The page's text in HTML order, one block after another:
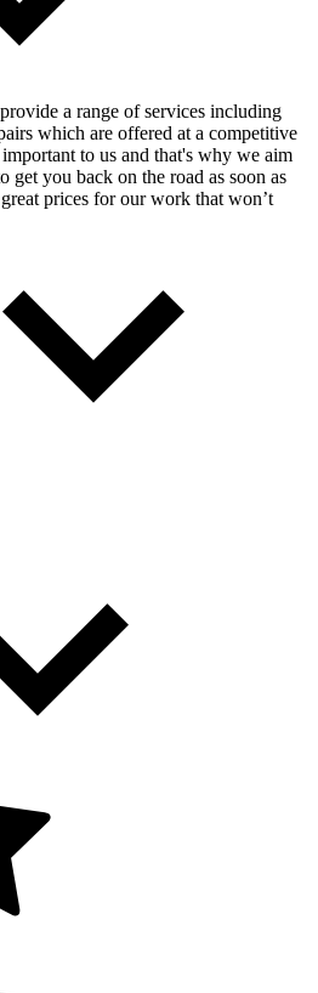
a range of services including
which are offered at a competitive
to us and that's why we aim
get you back on the road as soon as
prices for our work that won’t